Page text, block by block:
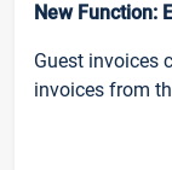
New Function:
Guest invoices
invoices from